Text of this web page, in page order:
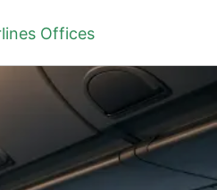
Offices